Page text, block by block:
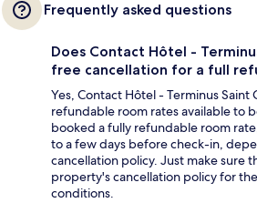
Frequently asked questions
Does Contact Hôtel -
free cancellation for a full
Yes, Contact Hôtel - Terminus Saint
refundable room rates available to
booked a fully refundable room
to a few days before check-in,
cancellation policy. Just make sure
property's cancellation policy for
conditions.